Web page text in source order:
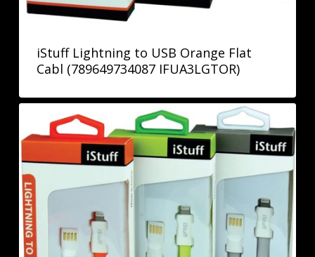
iStuff Lightning to USB Orange Flat
Cabl (789649734087 IFUA3LGTOR)